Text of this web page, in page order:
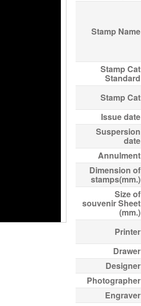
Stamp Name
Stamp Cat
Standard
Stamp Cat
Issue date
Suspersion
date
Annulment
Dimension of
stamps(mm.)
Size of
souvenir Sheet
(mm.)
Printer
Drawer
Designer
Photographer
Engraver